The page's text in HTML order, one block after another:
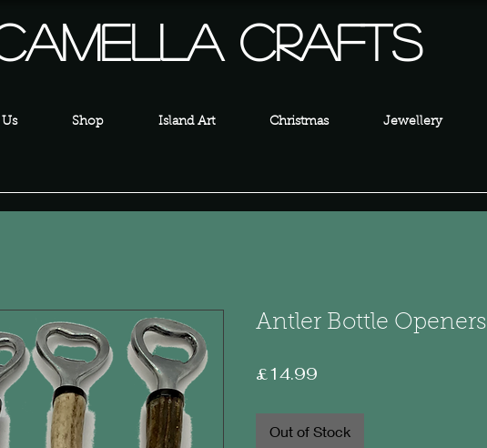
Crafts
Shop Island Art Christmas Jewellery
Antler Bottle Openers
£14.99
Out of Stock